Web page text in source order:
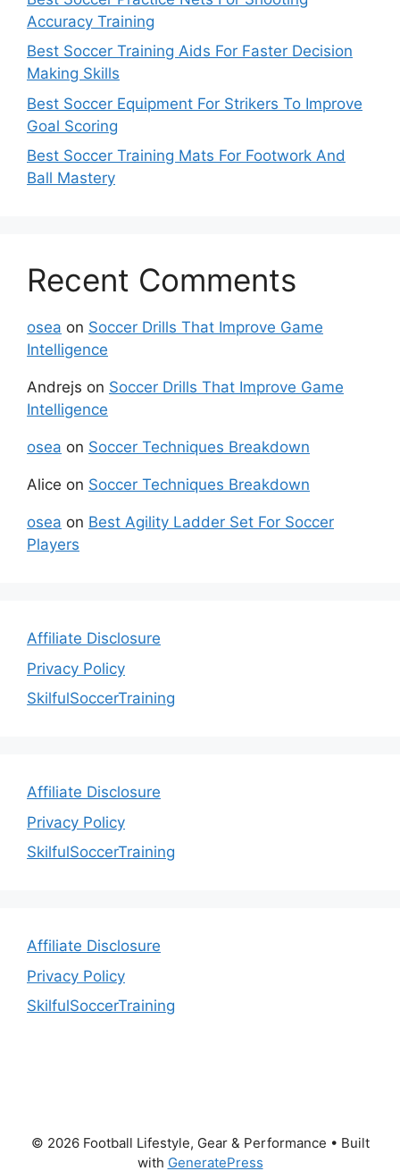
Accuracy Training
Best Soccer Training Aids For Faster Decision
Making Skills
Best Soccer Equipment For Strikers To Improve
Goal Scoring
Best Soccer Training Mats For Footwork And
Ball Mastery
Recent Comments
osea on Soccer Drills That Improve Game
Intelligence
Andrejs on Soccer Drills That Improve Game
Intelligence
osea on Soccer Techniques Breakdown
Alice on Soccer Techniques Breakdown
osea on Best Agility Ladder Set For Soccer
Players
Affiliate Disclosure
Privacy Policy
SkilfulSoccerTraining
Affiliate Disclosure
Privacy Policy
SkilfulSoccerTraining
Affiliate Disclosure
Privacy Policy
SkilfulSoccerTraining
© 2026 Football Lifestyle, Gear & Performance • Built
with GeneratePress